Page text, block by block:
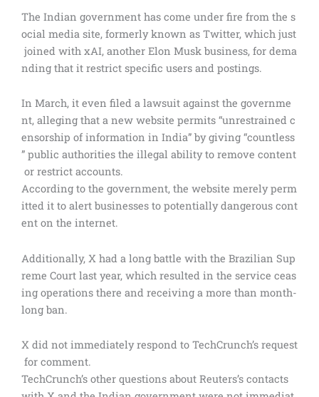
The Indian government has come under fire from the s
ocial media site, formerly known as Twitter, which just
joined with xAI, another Elon Musk business, for dema
nding that it restrict specific users and postings.
In March, it even filed a lawsuit against the governme
nt, alleging that a new website permits “unrestrained c
ensorship of information in India” by giving “countless
” public authorities the illegal ability to remove content
or restrict accounts.
According to the government, the website merely perm
itted it to alert businesses to potentially dangerous cont
ent on the internet.
Additionally, X had a long battle with the Brazilian Sup
reme Court last year, which resulted in the service ceas
ing operations there and receiving a more than month-
long ban.
X did not immediately respond to TechCrunch’s request
for comment.
TechCrunch’s other questions about Reuters’s contacts